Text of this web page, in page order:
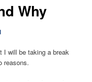
Why
I will be taking a break
reasons.